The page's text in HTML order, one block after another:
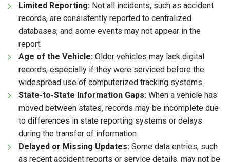
Limited Reporting: Not all incidents, such as accident
records, are consistently reported to centralized
databases, and some events may not appear in the
report.
Age of the Vehicle: Older vehicles may lack digital
records, especially if they were serviced before the
widespread use of computerized tracking systems.
State-to-State Information Gaps: When a vehicle has
moved between states, records may be incomplete due
to differences in state reporting systems or delays
during the transfer of information.
Delayed or Missing Updates: Some data entries, such
as recent accident reports or service details, may not be